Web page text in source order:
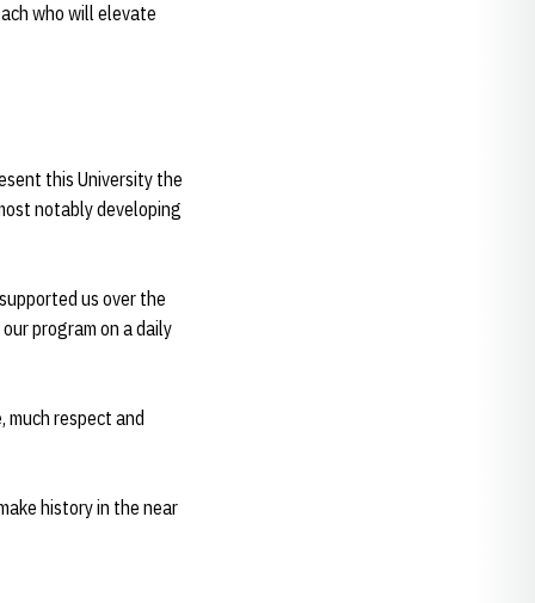
who will elevate
this University the
notably developing
us over the
program on a daily
much respect and
history in the near